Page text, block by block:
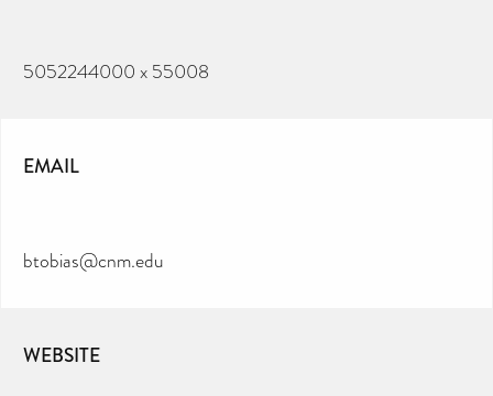
5052244000 x 55008
EMAIL
btobias@cnm.edu
WEBSITE